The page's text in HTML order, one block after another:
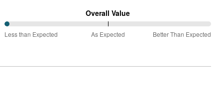
than
Expected
Expected
Overall Value
0%
than
Less than Expected As Expected Better Than Expected